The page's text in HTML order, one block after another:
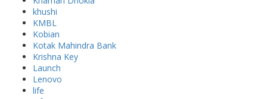
khushi
KMBL
Kobian
Kotak Mahindra Bank
Krishna Key
Launch
Lenovo
life